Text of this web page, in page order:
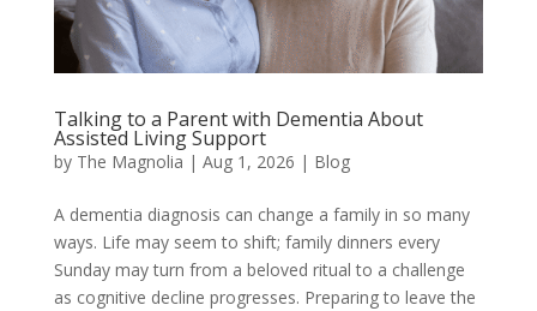
Talking to a Parent with Dementia About
Assisted Living Support
by The Magnolia | Aug 1, 2026 | Blog
A dementia diagnosis can change a family in so many
ways. Life may seem to shift; family dinners every
Sunday may turn from a beloved ritual to a challenge
as cognitive decline progresses. Preparing to leave the